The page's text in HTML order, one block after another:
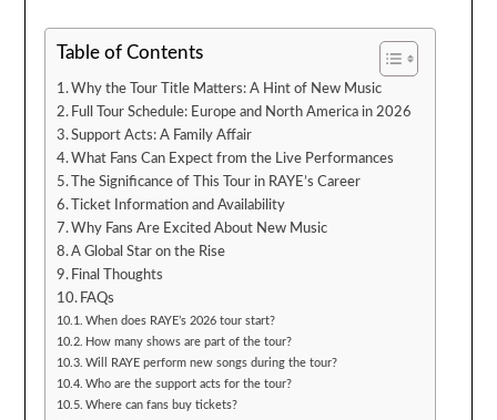
Table of Contents
Why the Tour Title Matters: A Hint of New Music
Full Tour Schedule: Europe and North America in 2026
Support Acts: A Family Affair
What Fans Can Expect from the Live Performances
The Significance of This Tour in RAYE’s Career
Ticket Information and Availability
Why Fans Are Excited About New Music
A Global Star on the Rise
Final Thoughts
FAQs
When does RAYE’s 2026 tour start?
How many shows are part of the tour?
Will RAYE perform new songs during the tour?
Who are the support acts for the tour?
Where can fans buy tickets?